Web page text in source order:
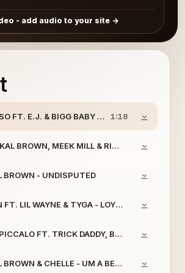
- add audio to your site
FT. E.J. & BIGG BABY - DEALING WITH A
1:18
BROWN, MEEK MILL & RICK ROSS - UM A
BROWN - UNDISPUTED
FT. LIL WAYNE & TYGA - LOYALTY
FT. TRICK DADDY, BRISCO, BILLY
BROWN & CHELLE - UM A BEAST